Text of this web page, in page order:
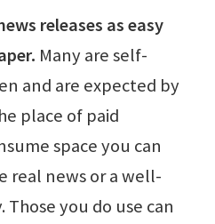
releases as easy
Many are self-
and are expected by
place of paid
space you can
real news or a well-
you do use can